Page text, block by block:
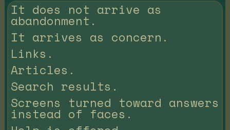
It does not arrive as
abandonment.
It arrives as concern.
Links.
Articles.
Search results.
Screens turned toward answers
instead of faces.